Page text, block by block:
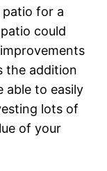
for a
could
the addition
able to easily
lots of
of your